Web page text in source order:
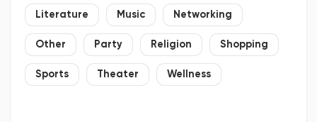
Literature Music Networking
Other Party Religion Shopping
Sports Theater Wellness